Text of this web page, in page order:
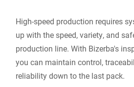
High-speed production requires
up with the speed, variety, and
production line. With Bizerba's
you can maintain control,
reliability down to the last pack.